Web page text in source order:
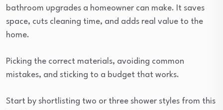
bathroom upgrades a homeowner can make. It saves
space, cuts cleaning time, and adds real value to the
home.
Picking the correct materials, avoiding common
mistakes, and sticking to a budget that works.
Start by shortlisting two or three shower styles from this